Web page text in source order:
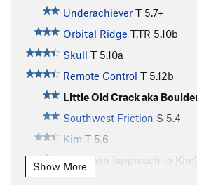
Underachiever T 5.7+
Orbital Ridge T,TR 5.10b
Skull T 5.10a
Remote Control T 5.12b
Little Old Crack aka
Southwest Friction S 5.4
Kim T 5.6
Unknown (approach to Kim)
Piece of Dirt
Show More